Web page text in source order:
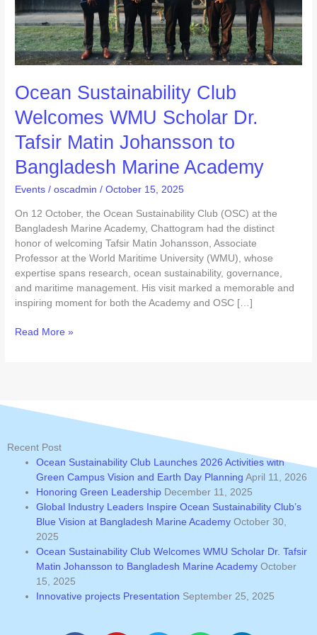
Ocean Sustainability Club
Welcomes WMU Scholar Dr.
Tafsir Matin Johansson to
Bangladesh Marine Academy
Events /oscadmin/October 15, 2025
On 12 October, the Ocean Sustainability Club (OSC) at the
Bangladesh Marine Academy, Chattogram had the distinct
honor of welcoming Tafsir Matin Johansson, Associate
Professor at the World Maritime University (WMU), whose
expertise spans research, ocean sustainability, governance,
and maritime management. His visit marked a memorable and
inspiring moment for both the Academy and OSC […]
Johansson
to
Bangladesh
Marine
Read More »
Recent Post
Ocean Sustainability Club Launches 2026 Activities with
Green Campus Vision and Earth Day Planning April 11, 2026
Honoring Green Leadership December 11, 2025
Global Industry Leaders Inspire Ocean Sustainability Club’s
Blue Vision at Bangladesh Marine Academy October 30,
2025
Ocean Sustainability Club Welcomes WMU Scholar Dr. Tafsir
Matin Johansson to Bangladesh Marine Academy October
15, 2025
Innovative projects Presentation September 25, 2025